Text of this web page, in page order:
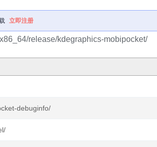
立即注册
release/kdegraphics-mobipocket/
debuginfo/